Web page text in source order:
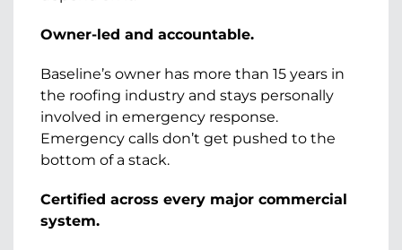
Owner-led and accountable.
Baseline’s owner has more than 15 years in
the roofing industry and stays personally
involved in emergency response.
Emergency calls don’t get pushed to the
bottom of a stack.
Certified across every major commercial
system.